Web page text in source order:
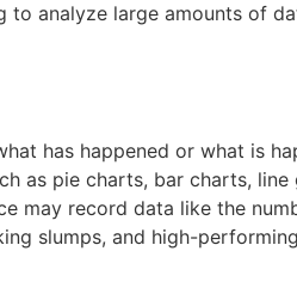
to analyze large amounts of
has happened or what is
as pie charts, bar charts, line
may record data like the
slumps, and high-